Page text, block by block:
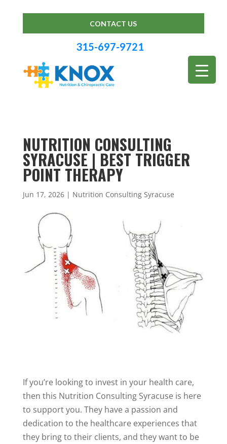
CONTACT US
315-697-9721
NUTRITION CONSULTING
SYRACUSE | BEST TRIGGER
POINT THERAPY
Jun 17, 2026| Nutrition Consulting Syracuse
If you’re looking to invest in your health care,
then this Nutrition Consulting Syracuse is here
to support you. They have a passion and
dedication to the healthcare experiences that
they bring to their clients, and they want to be